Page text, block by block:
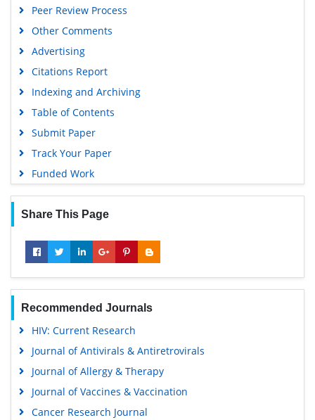
Peer Review Process
Other Comments
Advertising
Citations Report
Indexing and Archiving
Table of Contents
Submit Paper
Track Your Paper
Funded Work
Share This Page
Recommended Journals
HIV: Current Research
Journal of Antivirals & Antiretrovirals
Journal of Allergy & Therapy
Journal of Vaccines & Vaccination
Cancer Research Journal